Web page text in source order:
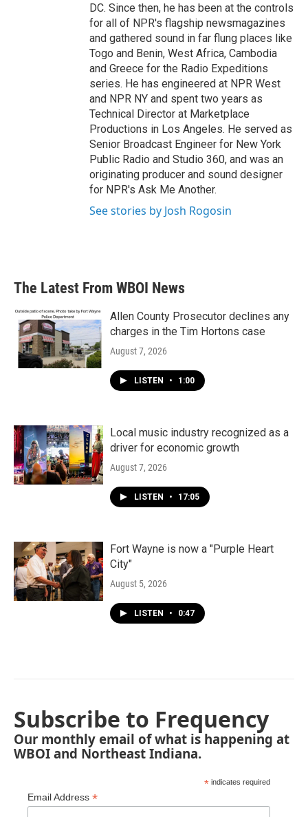
DC. Since then, he has been at the controls
for all of NPR's flagship newsmagazines
and gathered sound in far flung places like
Togo and Benin, West Africa, Cambodia
and Greece for the Radio Expeditions
series. He has engineered at NPR West
and NPR NY and spent two years as
Technical Director at Marketplace
Productions in Los Angeles. He served as
Senior Broadcast Engineer for New York
Public Radio and Studio 360, and was an
originating producer and sound designer
for NPR's Ask Me Another.
See stories by Josh Rogosin
The Latest From WBOI News
Allen County Prosecutor declines any
charges in the Tim Hortons case
August 7, 2026
LISTEN • 1:00
Local music industry recognized as a
driver for economic growth
August 7, 2026
LISTEN • 17:05
Fort Wayne is now a "Purple Heart
City"
August 5, 2026
LISTEN • 0:47
Subscribe to Frequency
Our monthly email of what is happening at
WBOI and Northeast Indiana.
* indicates required
Email Address *